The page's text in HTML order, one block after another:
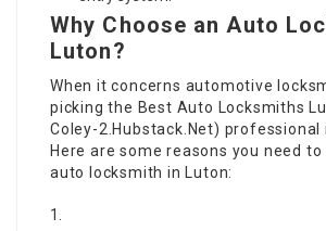
Why Choose an Auto
Luton?
When it concerns automotive
picking the Best Auto Locksmiths
Coley-2.Hubstack.Net) professional
Here are some reasons you need
auto locksmith in Luton: